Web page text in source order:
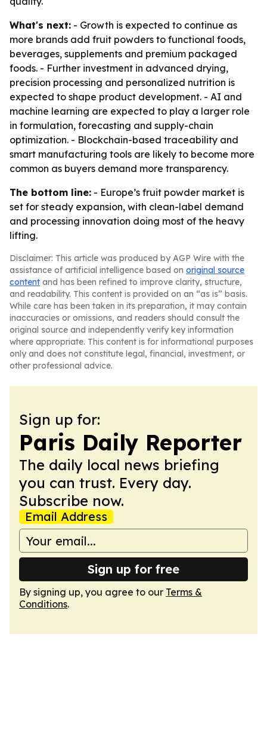
What's next: - Growth is expected to continue as
more brands add fruit powders to functional foods,
beverages, supplements and premium packaged
foods. - Further investment in advanced drying,
precision processing and personalized nutrition is
expected to shape product development. - AI and
machine learning are expected to play a larger role
in formulation, forecasting and supply-chain
optimization. - Blockchain-based traceability and
smart manufacturing tools are likely to become more
common as buyers demand more transparency.
The bottom line: - Europe’s fruit powder market is
set for steady expansion, with clean-label demand
and processing innovation doing most of the heavy
lifting.
Disclaimer: This article was produced by AGP Wire with the
assistance of artificial intelligence based on original source
content and has been refined to improve clarity, structure,
and readability. This content is provided on an “as is” basis.
While care has been taken in its preparation, it may contain
inaccuracies or omissions, and readers should consult the
original source and independently verify key information
where appropriate. This content is for informational purposes
only and does not constitute legal, financial, investment, or
other professional advice.
Sign up for:
Paris Daily Reporter
The daily local news briefing
you can trust. Every day.
Subscribe now.
Email Address
Sign up for free
By signing up, you agree to our Terms &
Conditions.